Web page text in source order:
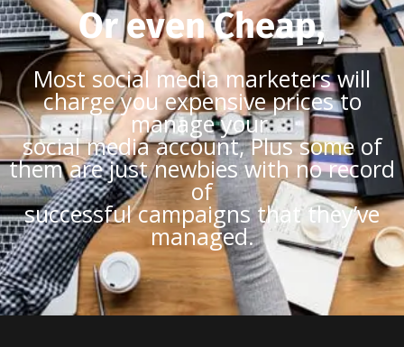
Or even Cheap,
Most social media marketers will
charge you expensive prices to
manage your
social media account, Plus some of
them are just newbies with no record
of
successful campaigns that they’ve
managed.